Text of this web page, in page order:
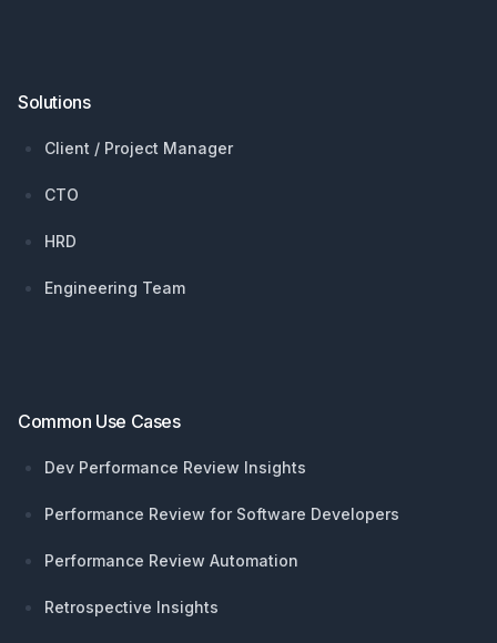
Solutions
Client / Project Manager
CTO
HRD
Engineering Team
Common Use Cases
Dev Performance Review Insights
Performance Review for Software Developers
Performance Review Automation
Retrospective Insights